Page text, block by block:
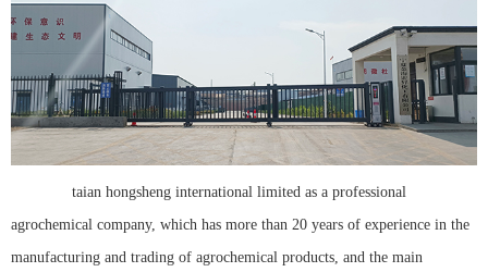
taian hongsheng international limited as a professional
agrochemical company, which has more than 20 years of experience in the
manufacturing and trading of agrochemical products, and the main